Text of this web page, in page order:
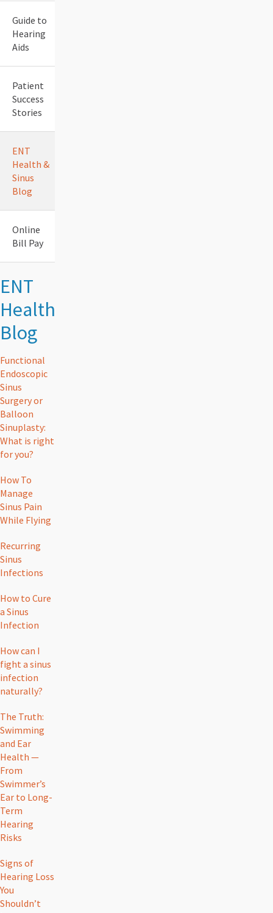
Guide to
Hearing
Aids
Patient
Success
Stories
ENT
Health &
Sinus
Blog
Online
Bill Pay
ENT
Health
Blog
Functional
Endoscopic
Sinus
Surgery or
Balloon
Sinuplasty:
What is right
for you?
How To
Manage
Sinus Pain
While Flying
Recurring
Sinus
Infections
How to Cure
a Sinus
Infection
How can I
fight a sinus
infection
naturally?
The Truth:
Swimming
and Ear
Health —
From
Swimmer’s
Ear to Long-
Term
Hearing
Risks
Signs of
Hearing Loss
You
Shouldn’t